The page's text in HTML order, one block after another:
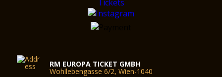
RM EUROPA TICKET GMBH
Wohllebengasse 6/2, Wien-1040